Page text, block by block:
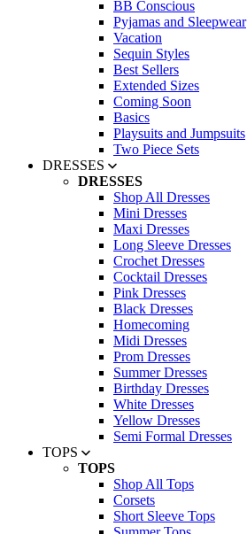
BB Conscious
Pyjamas and Sleepwear
Vacation
Sequin Styles
Best Sellers
Extended Sizes
Coming Soon
Basics
Playsuits and Jumpsuits
Two Piece Sets
DRESSES
DRESSES
Shop All Dresses
Mini Dresses
Maxi Dresses
Long Sleeve Dresses
Crochet Dresses
Cocktail Dresses
Pink Dresses
Black Dresses
Homecoming
Midi Dresses
Prom Dresses
Summer Dresses
Birthday Dresses
White Dresses
Yellow Dresses
Semi Formal Dresses
TOPS
TOPS
Shop All Tops
Corsets
Short Sleeve Tops